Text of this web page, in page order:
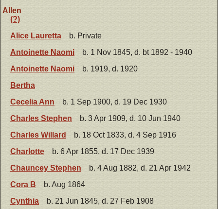
Allen
(?)
Alice Lauretta
b. Private
Antoinette Naomi
b. 1 Nov 1845, d. bt 1892 - 1940
Antoinette Naomi
b. 1919, d. 1920
Bertha
Cecelia Ann
b. 1 Sep 1900, d. 19 Dec 1930
Charles Stephen
b. 3 Apr 1909, d. 10 Jun 1940
Charles Willard
b. 18 Oct 1833, d. 4 Sep 1916
Charlotte
b. 6 Apr 1855, d. 17 Dec 1939
Chauncey Stephen
b. 4 Aug 1882, d. 21 Apr 1942
Cora B
b. Aug 1864
Cynthia
b. 21 Jun 1845, d. 27 Feb 1908